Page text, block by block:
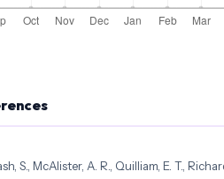
S., McAlister, A. R., Quilliam, E. T.,